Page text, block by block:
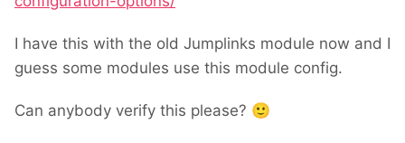
I have this with the old Jumplinks module now and I
guess some modules use this module config.
Can anybody verify this please? 🙂